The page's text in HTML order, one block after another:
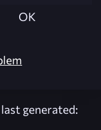
OK
generated: